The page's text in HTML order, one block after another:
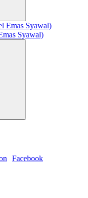
Syawal)
Facebook